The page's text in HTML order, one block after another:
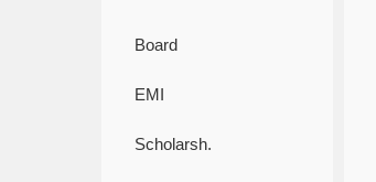
Board
EMI
Scholarsh.